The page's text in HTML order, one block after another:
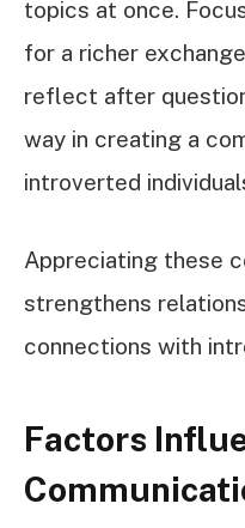
topics at once.
for a richer
reflect after
way in creating a
introverted
Appreciating these
strengthens
connections with
Factors